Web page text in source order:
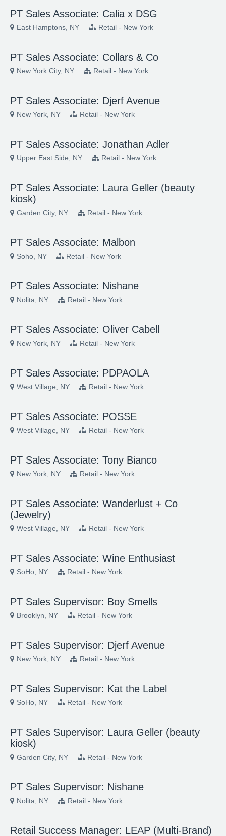
PT Sales Associate: Calia x DSG
East Hamptons, NY Retail - New York
PT Sales Associate: Collars & Co
New York City, NY Retail - New York
PT Sales Associate: Djerf Avenue
New York, NY Retail - New York
PT Sales Associate: Jonathan Adler
Upper East Side, NY Retail - New York
PT Sales Associate: Laura Geller (beauty
kiosk)
Garden City, NY Retail - New York
PT Sales Associate: Malbon
Soho, NY Retail - New York
PT Sales Associate: Nishane
Nolita, NY Retail - New York
PT Sales Associate: Oliver Cabell
New York, NY Retail - New York
PT Sales Associate: PDPAOLA
West Village, NY Retail - New York
PT Sales Associate: POSSE
West Village, NY Retail - New York
PT Sales Associate: Tony Bianco
New York, NY Retail - New York
PT Sales Associate: Wanderlust + Co
(Jewelry)
West Village, NY Retail - New York
PT Sales Associate: Wine Enthusiast
SoHo, NY Retail - New York
PT Sales Supervisor: Boy Smells
Brooklyn, NY Retail - New York
PT Sales Supervisor: Djerf Avenue
New York, NY Retail - New York
PT Sales Supervisor: Kat the Label
SoHo, NY Retail - New York
PT Sales Supervisor: Laura Geller (beauty
kiosk)
Garden City, NY Retail - New York
PT Sales Supervisor: Nishane
Nolita, NY Retail - New York
Retail Success Manager: LEAP (Multi-Brand)